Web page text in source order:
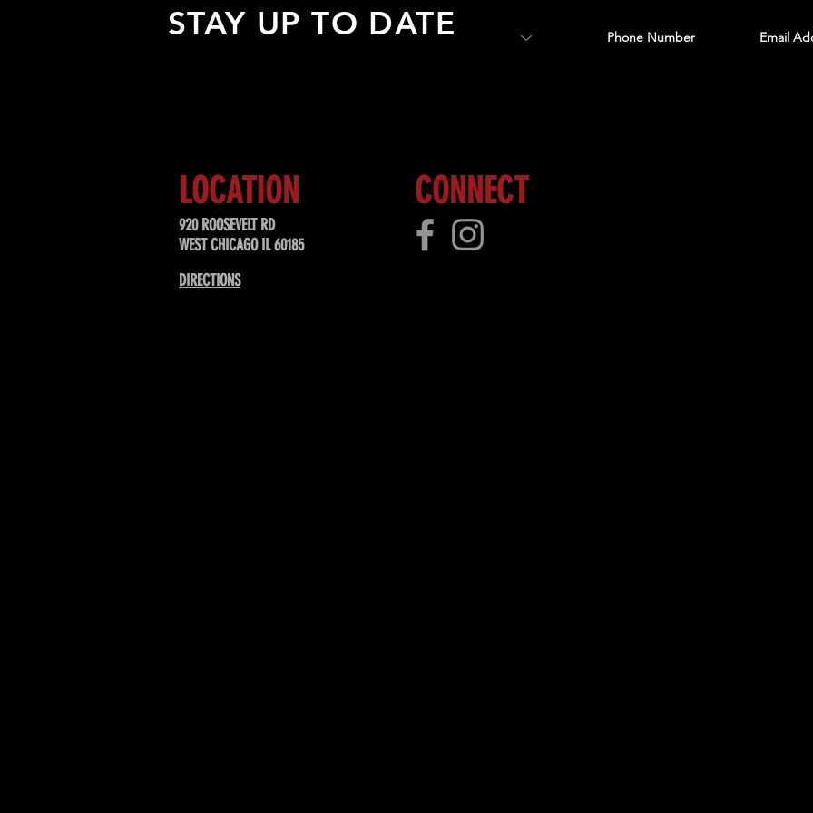
STAY UP TO DATE
LOCATION
920 ROOSEVELT RD
WEST CHICAGO IL 60185
CONNECT
DIRECTIONS